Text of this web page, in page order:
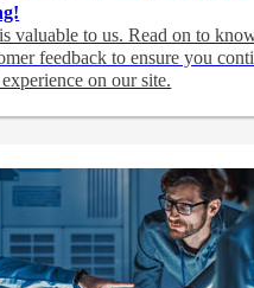
valuable to us. Read on to
feedback to ensure you
on our site.